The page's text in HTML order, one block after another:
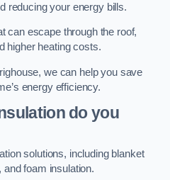
reducing your energy bills.
can escape through the roof,
higher heating costs.
we can help you save
energy efficiency.
do you
solutions, including blanket
and foam insulation.